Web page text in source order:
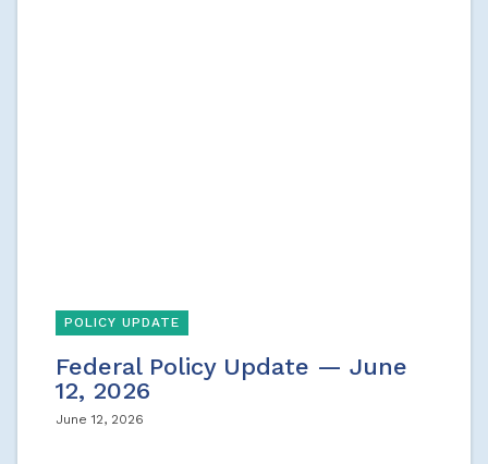
POLICY UPDATE
Federal Policy Update — June
12, 2026
June 12, 2026